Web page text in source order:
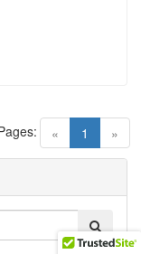
« 1 (current)
»